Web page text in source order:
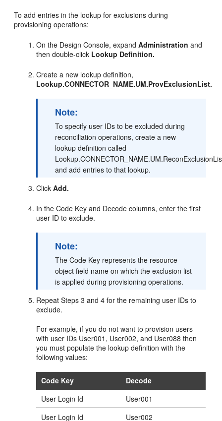
To add entries in the lookup for exclusions during
provisioning operations:
On the Design Console, expandAdministration and
then double-click Lookup Definition.
Create a new lookup definition,
Lookup.CONNECTOR_NAME.UM.ProvExclusionList.
Note:
To specify user IDs to be excluded during
reconciliation operations, create a new
lookup definition called
and add entries to that lookup.
ClickAdd.
In the Code Key and Decode columns, enter the first
user ID to exclude.
Note:
The Code Key represents the resource
object field name on which the exclusion list
is applied during provisioning operations.
Repeat Steps 3 and 4 for the remaining user IDs to
exclude.
For example, if you do not want to provision users
with user IDs User001, User002, and User088 then
you must populate the lookup definition with the
following values:
Code Key
Decode
User Login Id
User001
User Login Id
User002